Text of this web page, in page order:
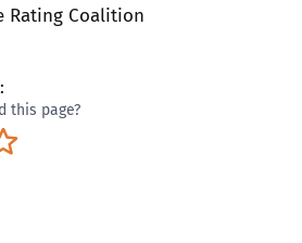
Rating Coalition
this page?
Excellent
good